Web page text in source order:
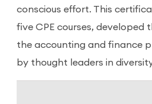
conscious effort. This
five CPE courses, developed
the accounting and finance
by thought leaders in